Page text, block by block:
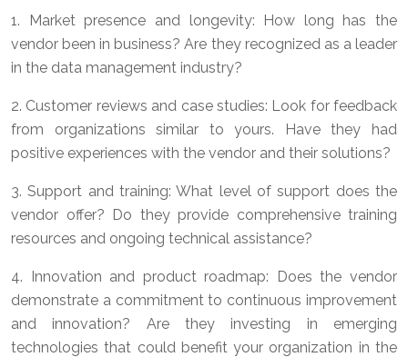
1. Market presence and longevity: How long has the
vendor been in business? Are they recognized as a leader
in the data management industry?
2. Customer reviews and case studies: Look for feedback
from organizations similar to yours. Have they had
positive experiences with the vendor and their solutions?
3. Support and training: What level of support does the
vendor offer? Do they provide comprehensive training
resources and ongoing technical assistance?
4. Innovation and product roadmap: Does the vendor
demonstrate a commitment to continuous improvement
and innovation? Are they investing in emerging
technologies that could benefit your organization in the